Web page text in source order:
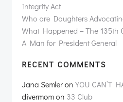
Integrity Act
Who are Daughters
What Happened – The 135th
A Man for President General
RECENT COMMENTS
Jana Semleron YOU CAN’T
divermomon 33 Club